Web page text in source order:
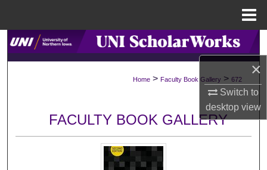
×
Switch to
desktopview
Search
Browse Collections
About
Digital Commons Network™
Home > Faculty Book Gallery > 672
FACULTY BOOK GALLERY